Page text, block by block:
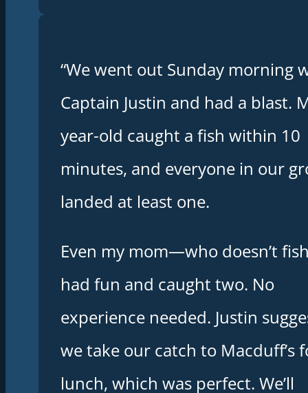
“We went out Sunday morning
Captain Justin and had a blast.
year-old caught a fish within 10
minutes, and everyone in our
landed at least one.
Even my mom—who doesn’t
had fun and caught two. No
experience needed. Justin
we take our catch to Macduff’s
lunch, which was perfect. We’ll